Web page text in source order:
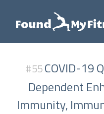
#55COVID-19
Dependent
Immunity,